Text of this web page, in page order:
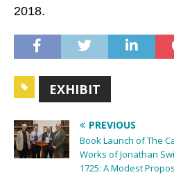
2018.
EXHIBIT
PREVIOUS
Book Launch of The
Works of Jonathan
1725: A Modest